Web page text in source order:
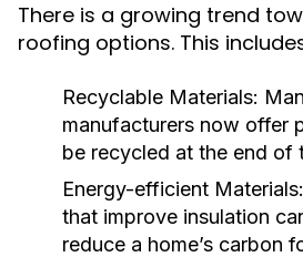
There is a growing trend
roofing options. This
Recyclable Materials:
manufacturers now offer
be recycled at the end of
Energy-efficient Materials:
that improve insulation
reduce a home’s carbon